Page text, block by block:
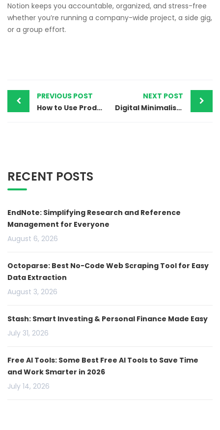
Notion keeps you accountable, organized, and stress-free
whether you’re running a company-wide project, a side gig,
or a group effort.
PREVIOUS POST
How to Use Productivity Tools to Organize Your Digital Life
NEXT POST
Digital Minimalism: Resources for a Life Free of Distractions
RECENT POSTS
EndNote: Simplifying Research and Reference
Management for Everyone
August 6, 2026
Octoparse: Best No-Code Web Scraping Tool for Easy
Data Extraction
August 3, 2026
Stash: Smart Investing & Personal Finance Made Easy
July 31, 2026
Free AI Tools: Some Best Free AI Tools to Save Time
and Work Smarter in 2026
July 14, 2026